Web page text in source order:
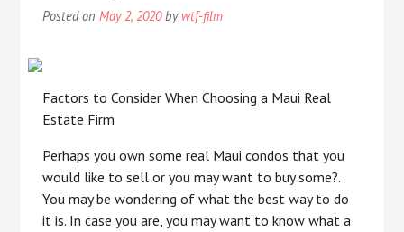
Posted onMay 2, 2020by wtf-film
Factors to Consider When Choosing a Maui Real
Estate Firm
Perhaps you own some real Maui condos that you
would like to sell or you may want to buy some?.
You may be wondering of what the best way to do
it is. In case you are, you may want to know what a